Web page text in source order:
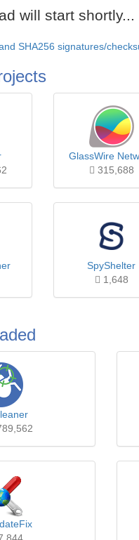
will start
SHA256 signatures/
GlassWire
315,688
SpyShelter
1,648